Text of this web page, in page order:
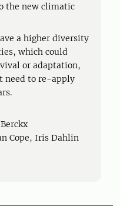
the new climatic
a higher diversity
which could
or adaptation,
need to re-apply
Cope, Iris Dahlin